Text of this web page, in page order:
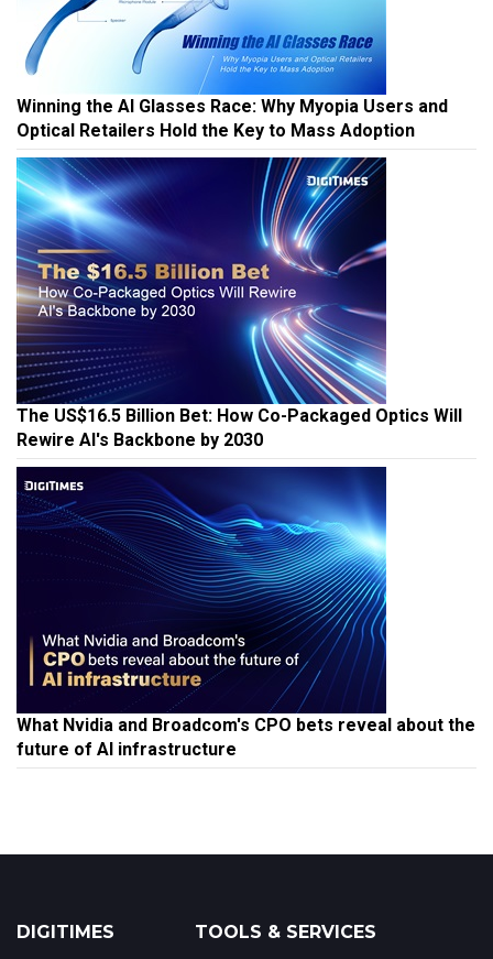
Winning the AI Glasses Race: Why Myopia Users and
Optical Retailers Hold the Key to Mass Adoption
The US$16.5 Billion Bet: How Co-Packaged Optics Will
Rewire AI's Backbone by 2030
What Nvidia and Broadcom's CPO bets reveal about the
future of AI infrastructure
DIGITIMES TOOLS & SERVICES